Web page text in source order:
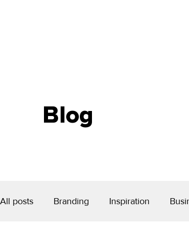
Blog
All posts Branding Inspiration